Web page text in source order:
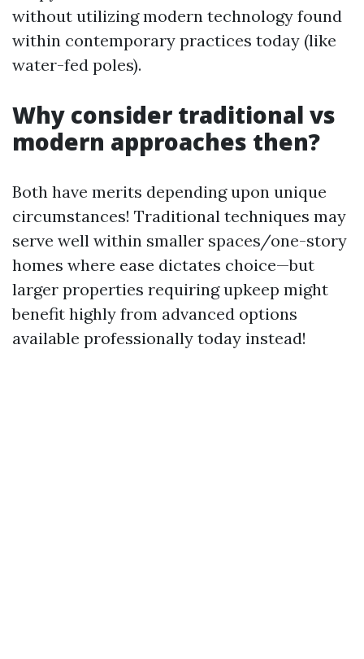
without utilizing modern technology found
within contemporary practices today (like
water-fed poles).
Why consider traditional vs
modern approaches then?
Both have merits depending upon unique
circumstances! Traditional techniques may
serve well within smaller spaces/one-story
homes where ease dictates choice—but
larger properties requiring upkeep might
benefit highly from advanced options
available professionally today instead!